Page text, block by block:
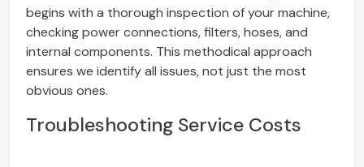
begins with a thorough inspection of your machine,
checking power connections, filters, hoses, and
internal components. This methodical approach
ensures we identify all issues, not just the most
obvious ones.
Troubleshooting Service Costs